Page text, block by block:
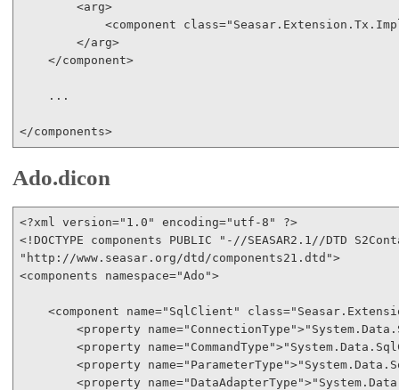
<arg>
<component class
</arg>
</component>
    ...
</components>
Ado.dicon
<?xml version="1.0" encoding="utf-8" ?>
<! DOCTYPE components PUBLIC
"-//SEASAR2.1//DTD
"http://www.seasar.org/dtd/components21.dtd">
<components namespace="Ado">
<component name="SqlClient" class
<property name="ConnectionType">
<property name="CommandType">
<property name="ParameterType">
<property name="DataAdapterType">